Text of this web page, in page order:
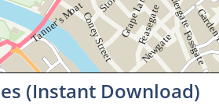
(Instant Download)